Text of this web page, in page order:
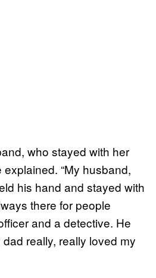
who stayed with her
explained. “My husband,
his hand and stayed with
there for people
and a detective. He
really, really loved my